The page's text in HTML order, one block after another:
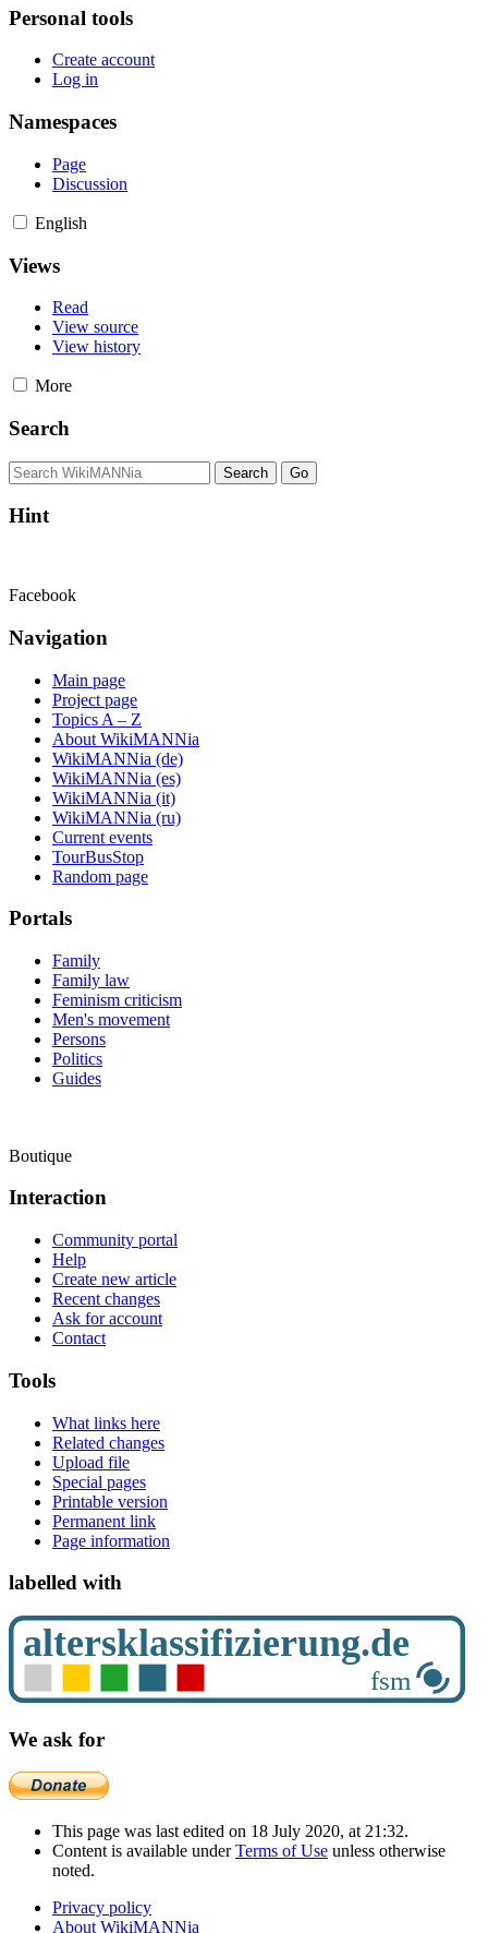
Personal tools
Create account
Log in
Namespaces
Page
Discussion
English
Views
Read
View source
View history
More
Search
Hint
Facebook
Navigation
Main page
Project page
Topics A – Z
About WikiMANNia
WikiMANNia (de)
WikiMANNia (es)
WikiMANNia (it)
WikiMANNia (ru)
Current events
TourBusStop
Random page
Portals
Family
Family law
Feminism criticism
Men's movement
Persons
Politics
Guides
Boutique
Interaction
Community portal
Help
Create new article
Recent changes
Ask for account
Contact
Tools
What links here
Related changes
Upload file
Special pages
Printable version
Permanent link
Page information
labelled with
We ask for
This page was last edited on 18 July 2020, at 21:32.
Content is available underTerms of Use unless otherwise
noted.
Privacy policy
About WikiMANNia